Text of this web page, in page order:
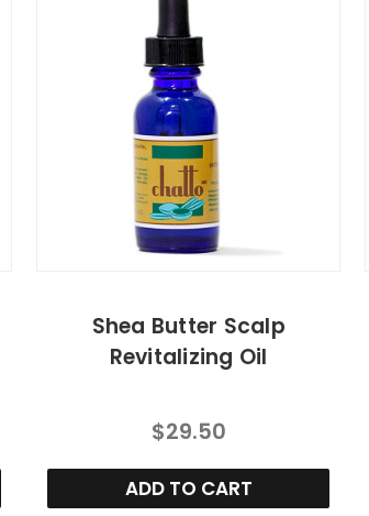
Shea Butter Scalp
Revitalizing Oil
$29.50
ADD TO CART